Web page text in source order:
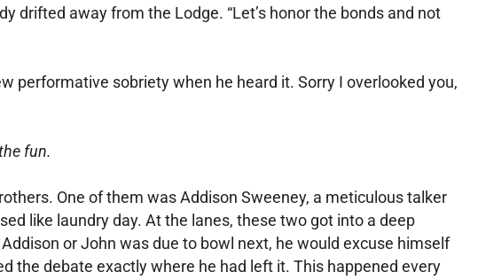
drifted away from the Lodge. “Let’s honor the bonds and not
performative sobriety when he heard it. Sorry I overlooked you,
fun.
One of them was Addison Sweeney, a meticulous talker
like laundry day. At the lanes, these two got into a deep
or John was due to bowl next, he would excuse himself
the debate exactly where he had left it. This happened every